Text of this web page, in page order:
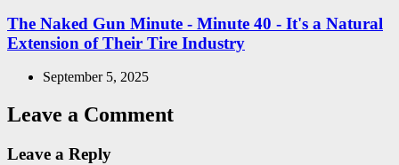
The Naked Gun Minute - Minute 40 - It's a Natural
Extension of Their Tire Industry
September 5, 2025
Leave a Comment
Leave a Reply